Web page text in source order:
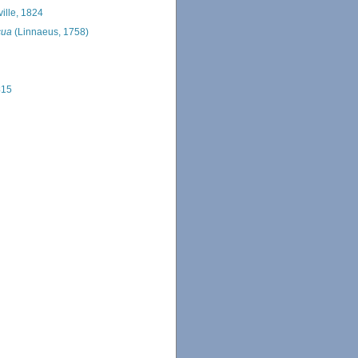
1824
(Linnaeus, 1758)